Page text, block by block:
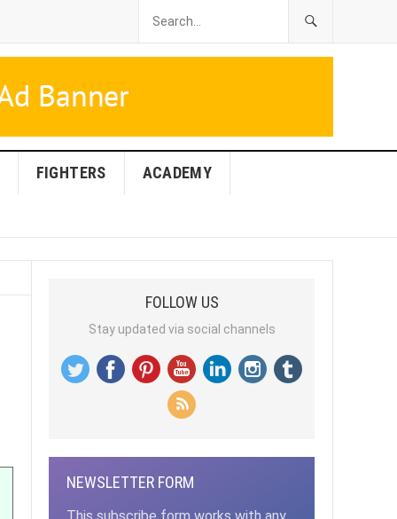
FIGHTERS ACADEMY
FOLLOW US
Stay updated via social channels
NEWSLETTER FORM